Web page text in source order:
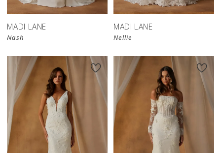
MADI LANE
Nash
MADI LANE
Nellie